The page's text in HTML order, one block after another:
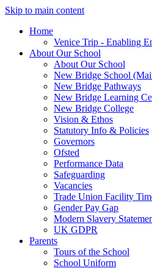
Skip to main content
Home
Venice Trip - Enabling
About Our School
About Our School
New Bridge School
New Bridge Pathways
New Bridge Learning
New Bridge College
Vision & Ethos
Statutory Info & Policies
Governors
Ofsted
Performance Data
Safeguarding
Vacancies
Trade Union Facility
Gender Pay Gap
Modern Slavery
UK GDPR
Parents
Tours of the School
School Uniform